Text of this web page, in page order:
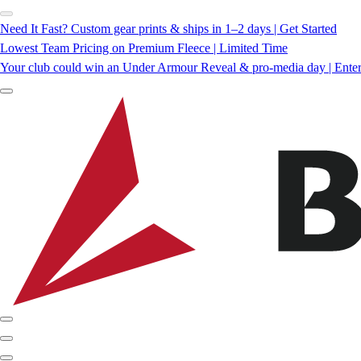
Need It Fast? Custom gear prints & ships in 1–2 days | Get Started
Lowest Team Pricing on Premium Fleece | Limited Time
Your club could win an Under Armour Reveal & pro-media day |